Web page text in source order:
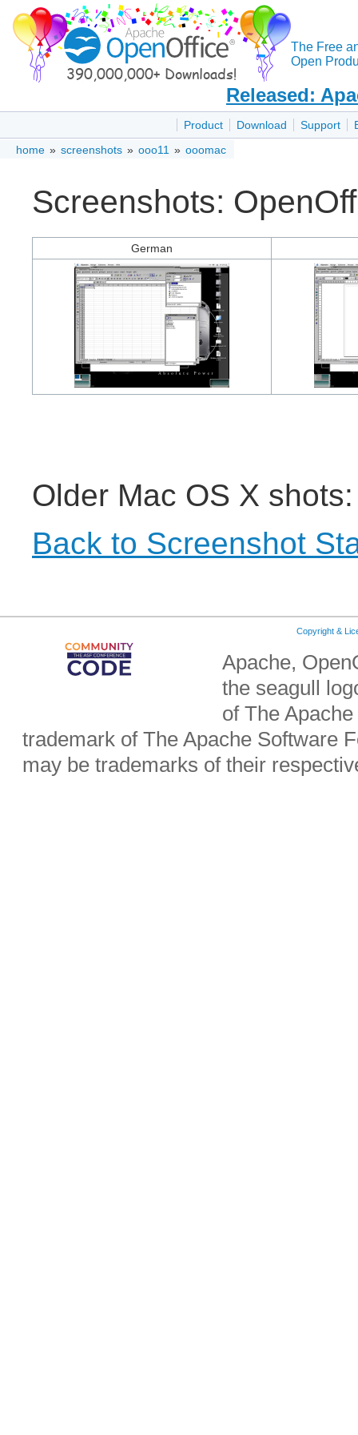
The Free
Open
Released:
Product Download Support
home » screenshots » ooo11 » ooomac
Screenshots:
German
Older Mac OS X
Back to Screenshot
Copyright &
Apache,
the seagull
of The
trademark of The Apache Software
may be trademarks of their